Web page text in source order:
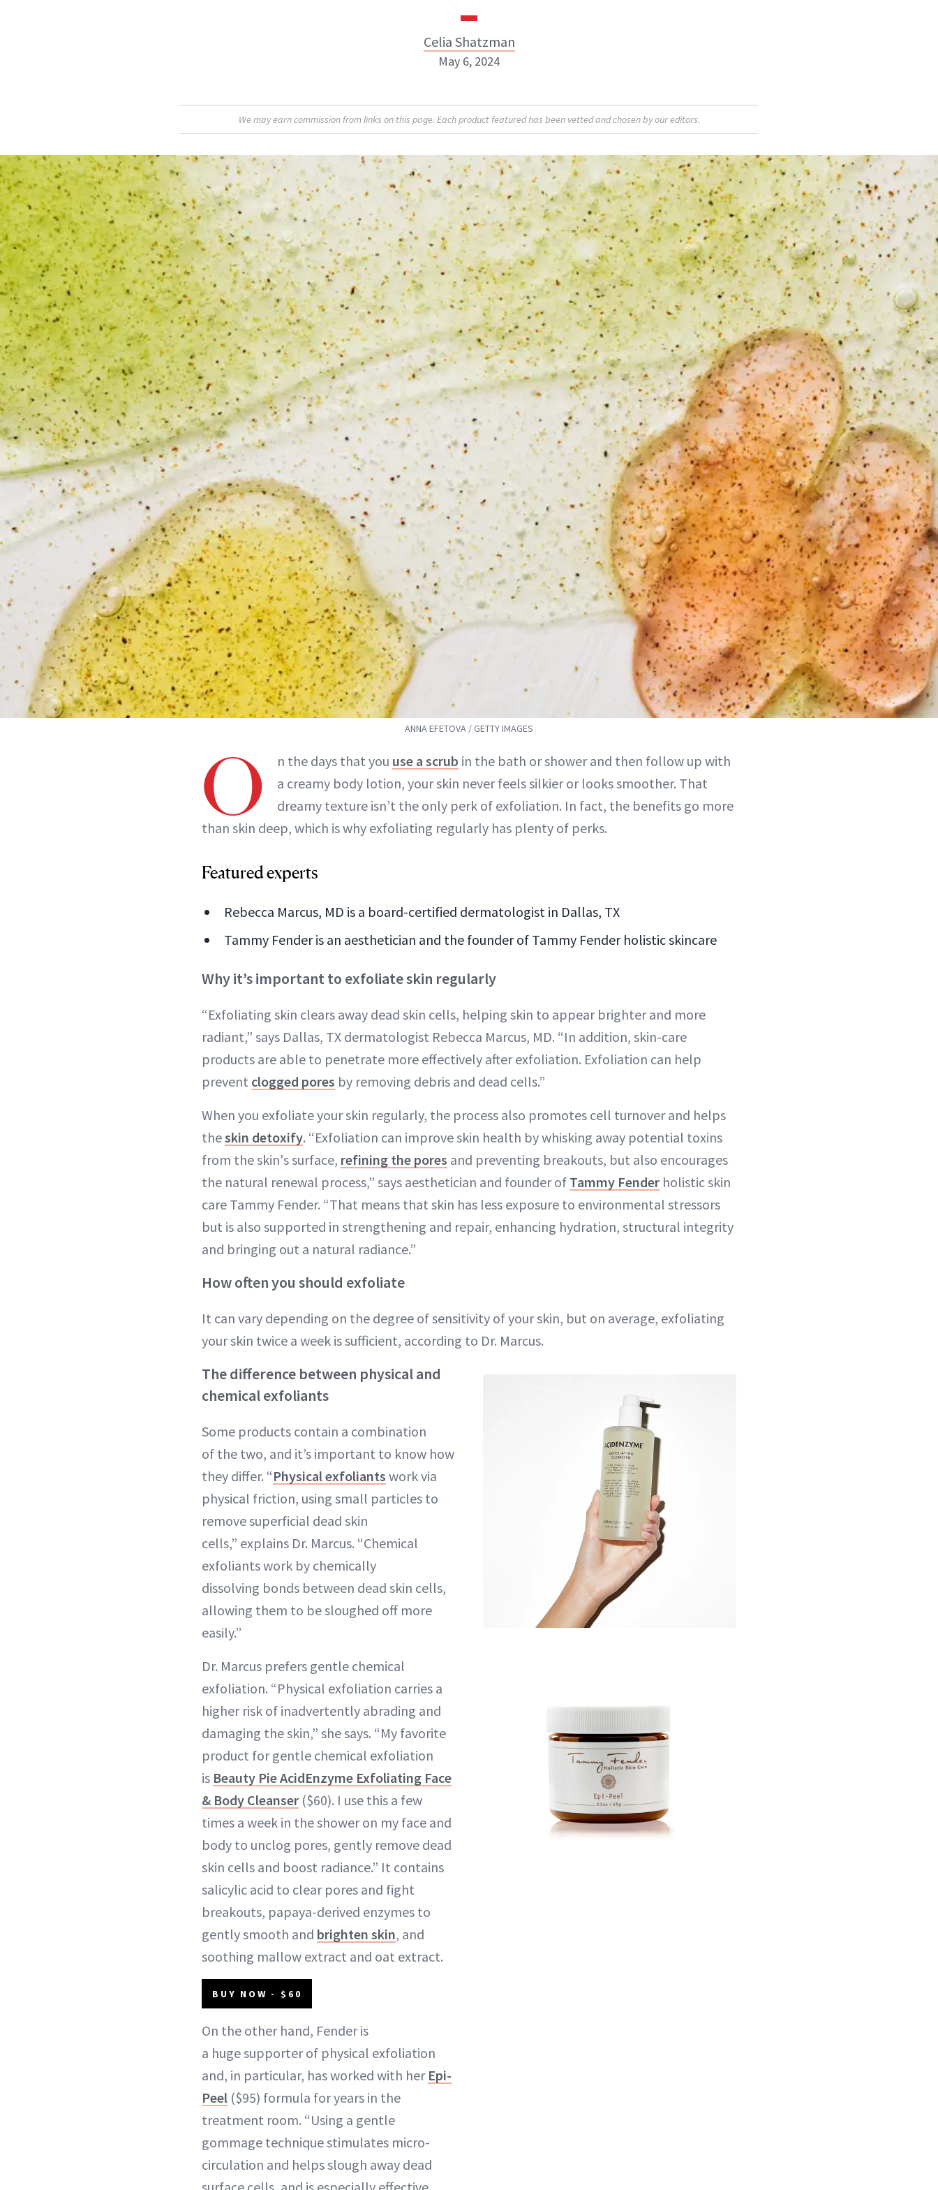
Celia Shatzman
Celia Shatzman
ABOUT NEWBEAUTY
May 6, 2024
We may earn commission from links on this page. Each product featured has been vetted and chosen by our editors.
ANNA EFETOVA / GETTY IMAGES
O n the days that you use a scrub in the bath or shower and then follow up with
a creamy body lotion, your skin never feels silkier or looks smoother. That
dreamy texture isn’t the only perk of exfoliation. In fact, the benefits go more
than skin deep, which is why exfoliating regularly has plenty of perks.
Featured experts
Rebecca Marcus, MD is a board-certified dermatologist in Dallas, TX
Tammy Fender is an aesthetician and the founder of Tammy Fender holistic skincare
Why it’s important to exfoliate skin regularly
“Exfoliating skin clears away dead skin cells, helping skin to appear brighter and more
radiant,” says Dallas, TX dermatologist Rebecca Marcus, MD. “In addition, skin-care
products are able to penetrate more effectively after exfoliation. Exfoliation can help
prevent clogged pores by removing debris and dead cells.”
When you exfoliate your skin regularly, the process also promotes cell turnover and helps
theskin detoxify. “Exfoliation can improve skin health by whisking away potential toxins
from the skin's surface, refining the pores and preventing breakouts, but also encourages
the natural renewal process,” says aesthetician and founder of Tammy Fender holistic skin
care Tammy Fender. “That means that skin has less exposure to environmental stressors
but is also supported in strengthening and repair, enhancing hydration, structural integrity
and bringing out a natural radiance.”
How often you should exfoliate
It can vary depending on the degree of sensitivity of your skin, but on average, exfoliating
your skin twice a week is sufficient, according to Dr. Marcus.
The difference between physical and
chemical exfoliants
Some products contain a combination
of the two, and it’s important to know how
they differ. “Physical exfoliants work via
physical friction, using small particles to
remove superficial dead skin
cells,” explains Dr. Marcus. “Chemical
exfoliants work by chemically
dissolving bonds between dead skin cells,
allowing them to be sloughed off more
easily.”
Dr. Marcus prefers gentle chemical
exfoliation. “Physical exfoliation carries a
higher risk of inadvertently abrading and
damaging the skin,” she says. “My favorite
product for gentle chemical exfoliation
is Beauty Pie AcidEnzyme Exfoliating Face
& Body Cleanser ($60). I use this a few
times a week in the shower on my face and
body to unclog pores, gently remove dead
skin cells and boost radiance.” It contains
salicylic acid to clear pores and fight
breakouts, papaya-derived enzymes to
gently smooth and brighten skin, and
soothing mallow extract and oat extract.
BUY NOW - $60
On the other hand, Fender is
a huge supporter of physical exfoliation
and, in particular, has worked with her Epi-
Peel ($95) formula for years in the
treatment room. “Using a gentle
gommage technique stimulates micro-
circulation and helps slough away dead